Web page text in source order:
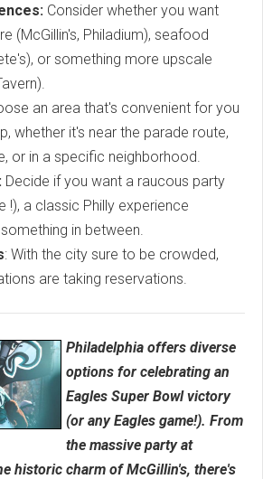
Consider whether you want
(McGillin's, Philadium), seafood
or something more upscale
an area that's convenient for you
whether it's near the parade route,
or in a specific neighborhood.
Decide if you want a raucous party
!), a classic Philly experience
in between.
: With the city sure to be crowded,
are taking reservations.
Philadelphia offers diverse
options for celebrating an
Eagles Super Bowl victory
(or any Eagles game!). From
the massive party at
historic charm of McGillin's, there's